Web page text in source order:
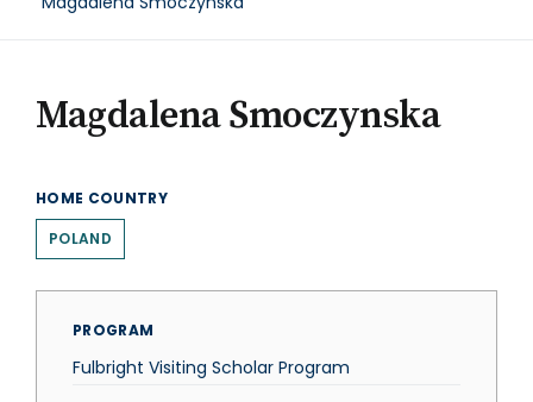
Magdalena Smoczynska
HOME COUNTRY
POLAND
PROGRAM
Fulbright Visiting Scholar Program